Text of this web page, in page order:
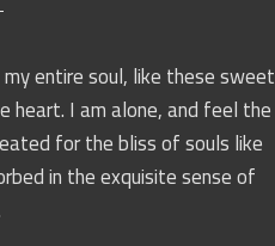
entire soul, like these sweet
heart. I am alone, and feel the
for the bliss of souls like
in the exquisite sense of